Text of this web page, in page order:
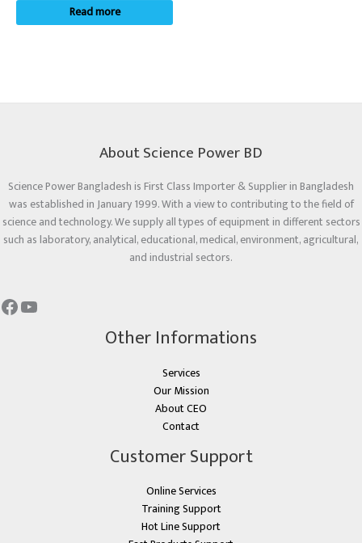
Read more
About Science Power BD
Science Power Bangladesh is First Class Importer & Supplier in Bangladesh
was established in January 1999. With a view to contributing to the field of
science and technology. We supply all types of equipment in different sectors
such as laboratory, analytical, educational, medical, environment, agricultural,
and industrial sectors.
Other Informations
Services
Our Mission
About CEO
Contact
Customer Support
Online Services
Training Support
Hot Line Support